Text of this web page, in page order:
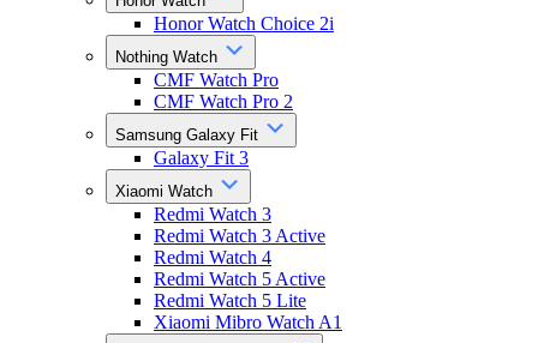
Honor Watch Choice 2i
Nothing Watch
CMF Watch Pro
CMF Watch Pro 2
Samsung Galaxy Fit
Galaxy Fit 3
Xiaomi Watch
Redmi Watch 3
Redmi Watch 3 Active
Redmi Watch 4
Redmi Watch 5 Active
Redmi Watch 5 Lite
Xiaomi Mibro Watch A1